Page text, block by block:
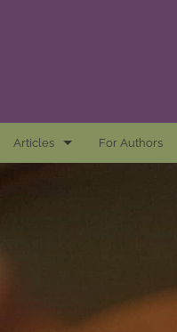
Articles For Authors